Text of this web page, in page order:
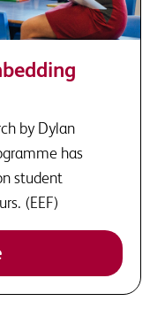
by Dylan
has
student
(EEF)